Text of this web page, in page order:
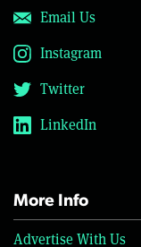
Email Us
Instagram
Twitter
LinkedIn
More Info
Advertise With Us